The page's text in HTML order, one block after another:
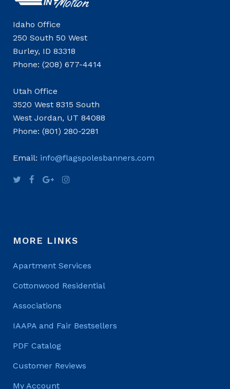
Idaho Office
250 South 50 West
Burley, ID 83318
Phone: (208) 677-4414
Utah Office
3520 West 8315 South
West Jordan, UT 84088
Phone: (801) 280-2281
Email: info@flagspolesbanners.com
MORE LINKS
Apartment Services
Cottonwood Residential
Associations
IAAPA and Fair Bestsellers
PDF Catalog
Customer Reviews
My Account